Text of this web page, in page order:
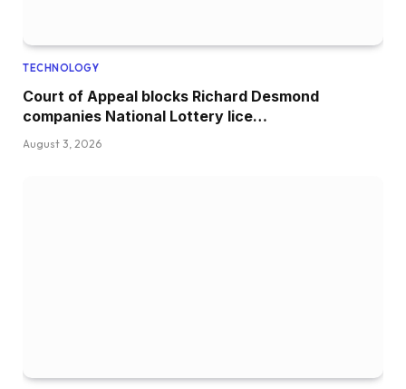
TECHNOLOGY
Court of Appeal blocks Richard Desmond
companies National Lottery lice…
August 3, 2026